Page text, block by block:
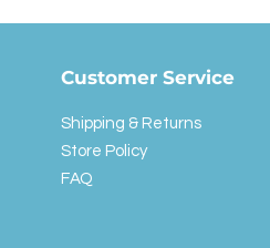
Customer Service
Shipping & Returns
Store Policy
FAQ